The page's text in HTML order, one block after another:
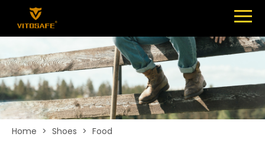
SHOES
ABOUT
NEWS
CONTACT
Home > Shoes > Food